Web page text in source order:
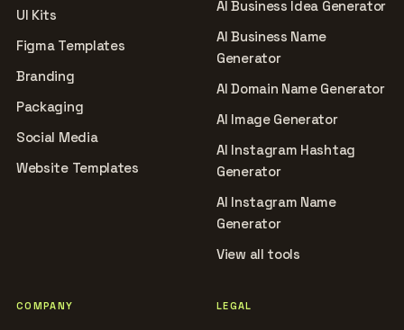
UI Kits
Figma Templates
Branding
Packaging
Social Media
Website Templates
AI Business Idea Generator
AI Business Name
Generator
AI Domain Name Generator
AI Image Generator
AI Instagram Hashtag
Generator
AI Instagram Name
Generator
View all tools
COMPANY LEGAL